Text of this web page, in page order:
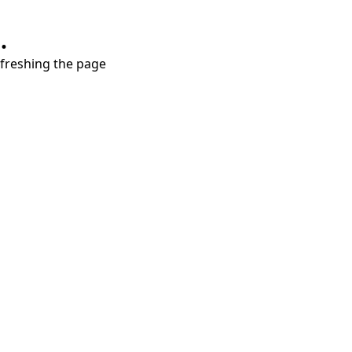
the page